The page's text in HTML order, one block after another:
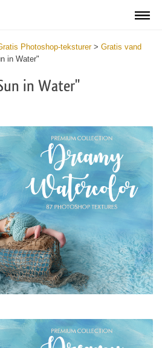
Photoshop-teksturer> Gratis vand
in Water"
in Water"
Please select